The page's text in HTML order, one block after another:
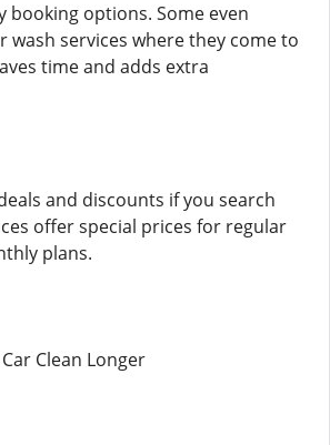
booking options. Some even
wash services where they come to
time and adds extra
and discounts if you search
offer special prices for regular
plans.
Clean Longer